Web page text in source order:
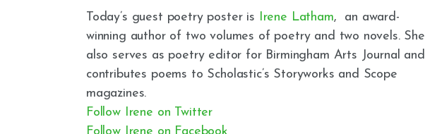
Today’s guest poetry poster is Irene Latham, an award-
winning author of two volumes of poetry and two novels. She
also serves as poetry editor for Birmingham Arts Journal and
contributes poems to Scholastic’s Storyworks and Scope
magazines.
Follow Irene on Twitter